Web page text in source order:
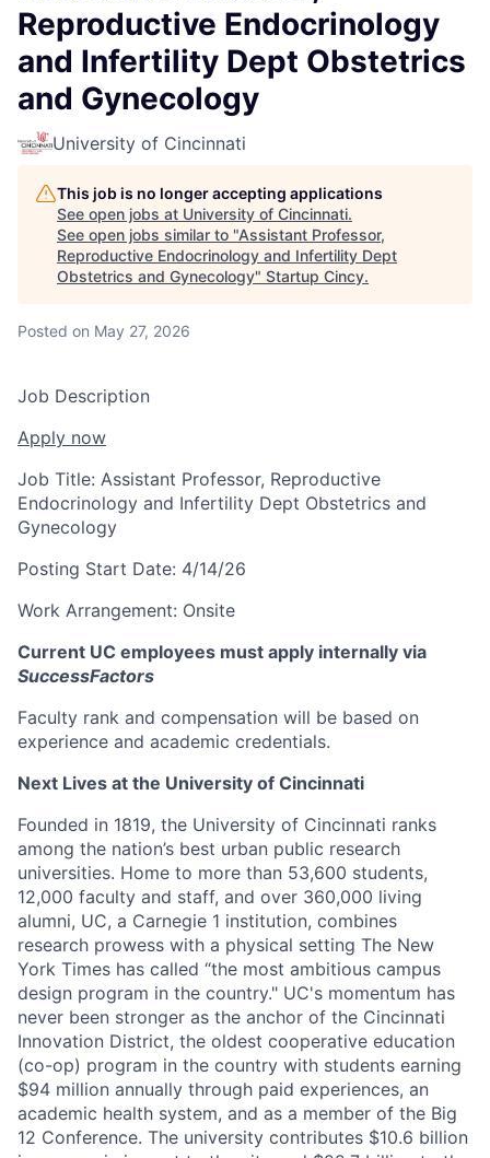
Reproductive Endocrinology
and Infertility Dept Obstetrics
and Gynecology
University of Cincinnati
This job is no longer accepting applications
See open jobs at University of Cincinnati.
See open jobs similar to "Assistant Professor,
Reproductive Endocrinology and Infertility Dept
Obstetrics and Gynecology" Startup Cincy.
Posted on May 27, 2026
Job Description
Apply now
Job Title: Assistant Professor, Reproductive
Endocrinology and Infertility Dept Obstetrics and
Gynecology
Posting Start Date: 4/14/26
Work Arrangement: Onsite
Current UC employees must apply internally via
SuccessFactors
Faculty rank and compensation will be based on
experience and academic credentials.
Next Lives at the University of Cincinnati
Founded in 1819, the University of Cincinnati ranks
among the nation’s best urban public research
universities. Home to more than 53,600 students,
12,000 faculty and staff, and over 360,000 living
alumni, UC, a Carnegie 1 institution, combines
research prowess with a physical setting The New
York Times has called “the most ambitious campus
design program in the country." UC's momentum has
never been stronger as the anchor of the Cincinnati
Innovation District, the oldest cooperative education
(co-op) program in the country with students earning
$94 million annually through paid experiences, an
academic health system, and as a member of the Big
12 Conference. The university contributes $10.6 billion